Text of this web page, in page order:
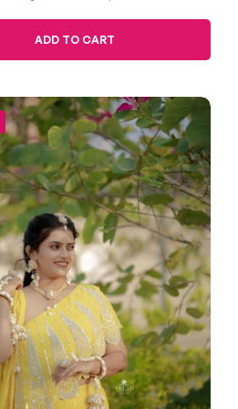
ADD TO CART